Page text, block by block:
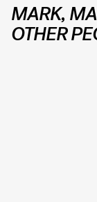
MARK,
OTHER